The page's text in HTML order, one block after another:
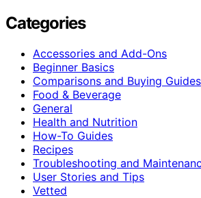
Categories
Accessories and Add-Ons
Beginner Basics
Comparisons and Buying Guides
Food & Beverage
General
Health and Nutrition
How-To Guides
Recipes
Troubleshooting and
User Stories and Tips
Vetted